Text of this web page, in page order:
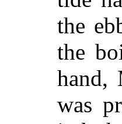
the
the
hand,
was